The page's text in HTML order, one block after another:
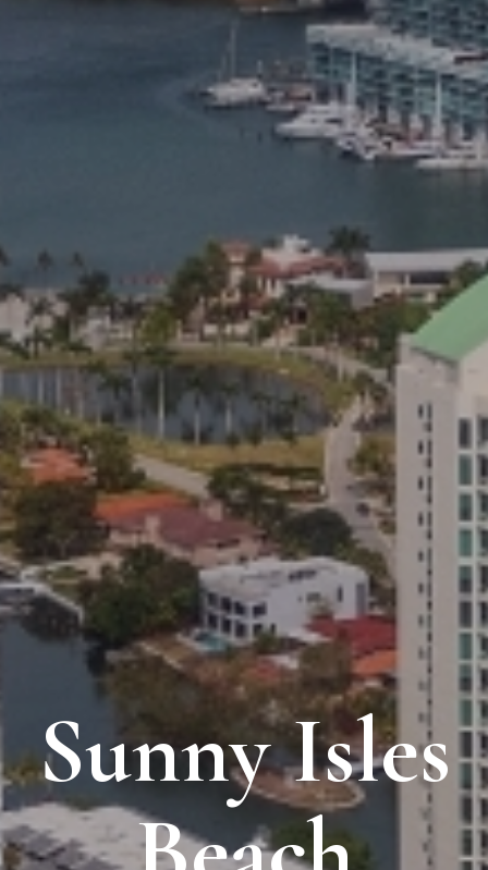
Sunny Isles